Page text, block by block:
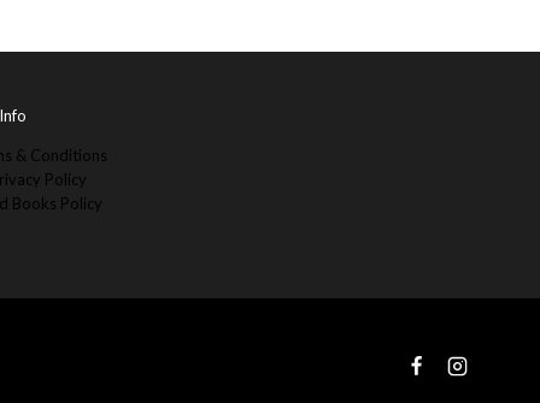
& Conditions
Policy
Books Policy